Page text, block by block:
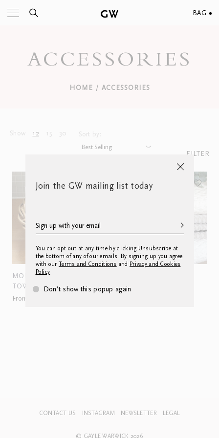
Join the GW mailing list today
You can opt out at any time by clicking Unsubscribe at
the bottom of any of our emails. By signing up you agree
with ourTerms and Conditions and
Privacy and Cookies
Policy
Don’t show this popup again
BAG
ACCESSORIES
HOME / ACCESSORIES
FILTER
Show 12 15 30 Sort by:
MONOGRAMMED HAND
TOWEL
From £60.00
From £240.00
CONTACT US INSTAGRAM NEWSLETTER LEGAL
© GAYLE WARWICK 2026